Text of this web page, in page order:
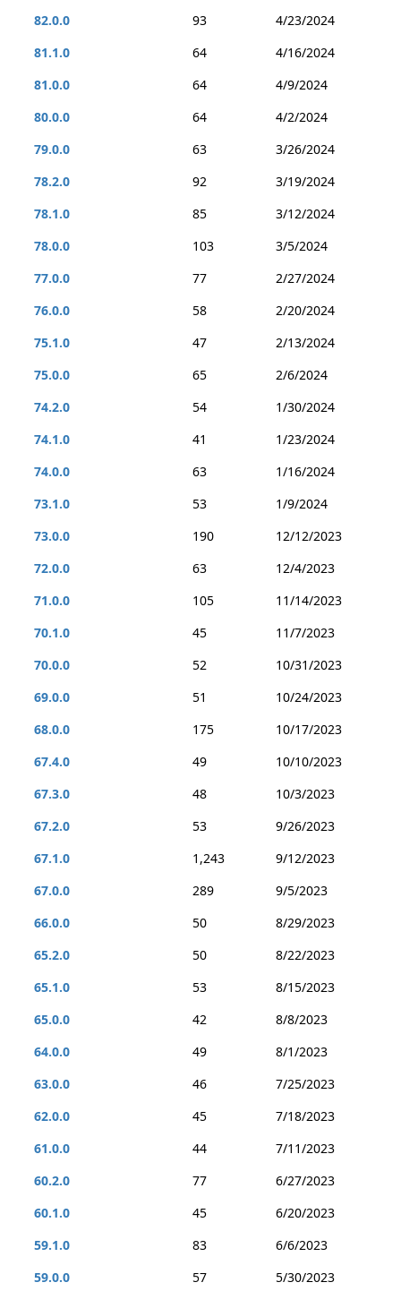
82.0.0
93
4/23/2024
81.1.0
64
4/16/2024
81.0.0
64
4/9/2024
80.0.0
64
4/2/2024
79.0.0
63
3/26/2024
78.2.0
92
3/19/2024
78.1.0
85
3/12/2024
78.0.0
103
3/5/2024
77.0.0
77
2/27/2024
76.0.0
58
2/20/2024
75.1.0
47
2/13/2024
75.0.0
65
2/6/2024
74.2.0
54
1/30/2024
74.1.0
41
1/23/2024
74.0.0
63
1/16/2024
73.1.0
53
1/9/2024
73.0.0
190
12/12/2023
72.0.0
63
12/4/2023
71.0.0
105
11/14/2023
70.1.0
45
11/7/2023
70.0.0
52
10/31/2023
69.0.0
51
10/24/2023
68.0.0
175
10/17/2023
67.4.0
49
10/10/2023
67.3.0
48
10/3/2023
67.2.0
53
9/26/2023
67.1.0
1,243
9/12/2023
67.0.0
289
9/5/2023
66.0.0
50
8/29/2023
65.2.0
50
8/22/2023
65.1.0
53
8/15/2023
65.0.0
42
8/8/2023
64.0.0
49
8/1/2023
63.0.0
46
7/25/2023
62.0.0
45
7/18/2023
61.0.0
44
7/11/2023
60.2.0
77
6/27/2023
60.1.0
45
6/20/2023
59.1.0
83
6/6/2023
59.0.0
57
5/30/2023